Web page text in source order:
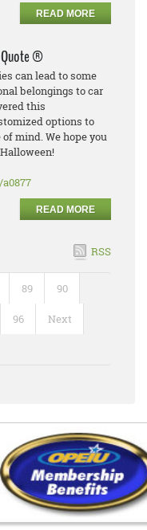
READ MORE
®
can lead to some
belongings to car
this
options to
mind. We hope you
READ MORE
RSS
89 90
96 Next